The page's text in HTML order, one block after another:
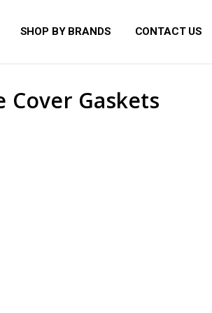
SHOP BY BRANDS CONTACT US
Cover Gaskets